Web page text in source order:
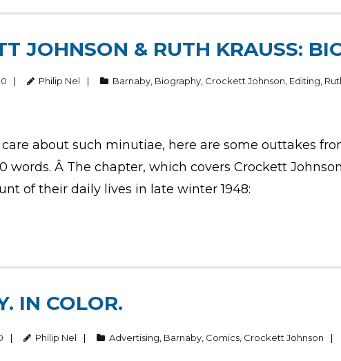
JOHNSON & RUTH KRAUSS:
Philip Nel Barnaby Biography Crockett Johnson Editing
about such minutiae, here are some outtakes
words. Â The chapter, which covers Crockett
of their daily lives in late winter 1948:
IN COLOR.
Philip Nel Advertising Barnaby Comics Crockett Johnson